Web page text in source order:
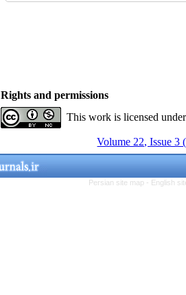
Rights and permissions
This work is licensed
Volume 22, Issue 3
Persian site map - English